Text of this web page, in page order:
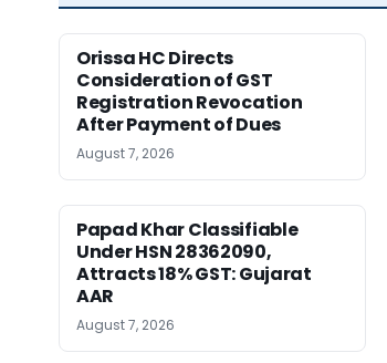
Orissa HC Directs
Consideration of GST
Registration Revocation
After Payment of Dues
August 7, 2026
Papad Khar Classifiable
Under HSN 28362090,
Attracts 18% GST: Gujarat
AAR
August 7, 2026